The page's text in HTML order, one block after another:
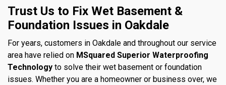
Trust Us to Fix Wet Basement &
Foundation Issues in Oakdale
For years, customers in Oakdale and throughout our service
area have relied on MSquared Superior Waterproofing
Technology to solve their wet basement or foundation
issues. Whether you are a homeowner or business over, we